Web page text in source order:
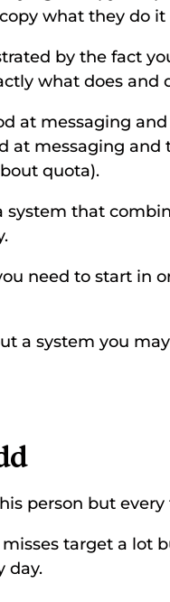
what they do it
by the fact
what does and
at messaging
at messaging
quota).
system that
need to start in
a system you
person but every
misses target a
day.